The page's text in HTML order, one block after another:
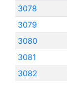
3078
3079
3080
3081
3082